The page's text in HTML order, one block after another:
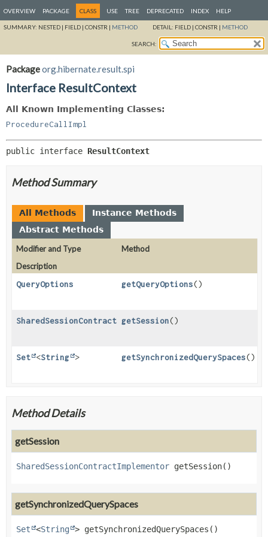
OVERVIEW PACKAGE CLASS USE TREE DEPRECATED INDEX HELP
SUMMARY: NESTED | FIELD | CONSTR | METHOD DETAIL: FIELD | CONSTR | METHOD
SEARCH:
Packageorg.hibernate.result.spi
Interface ResultContext
All Known Implementing Classes:
ProcedureCallImpl
public interface ResultContext
Method Summary
All Methods
Instance Methods
Abstract Methods
Modifier and Type
Method
Description
QueryOptions
getQueryOptions()
SharedSessionContractImplementor
getSession()
Set <String > getSynchronizedQuerySpaces()
Method Details
getSession
SharedSessionContractImplementor getSession()
getSynchronizedQuerySpaces
Set <String > getSynchronizedQuerySpaces ()